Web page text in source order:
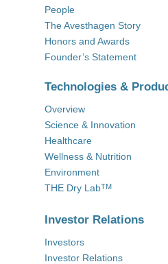
People
The Avesthagen Story
Honors and Awards
Founder’s Statement
Technologies &
Overview
Science & Innovation
Healthcare
Wellness & Nutrition
Environment
THE Dry LabTM
Investor Relations
Investors
Investor Relations